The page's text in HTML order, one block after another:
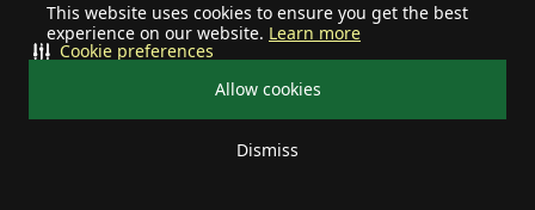
This website uses cookies to ensure you get the best
experience on our website. Learn more
Allow cookies
Dismiss
Cookie preferences